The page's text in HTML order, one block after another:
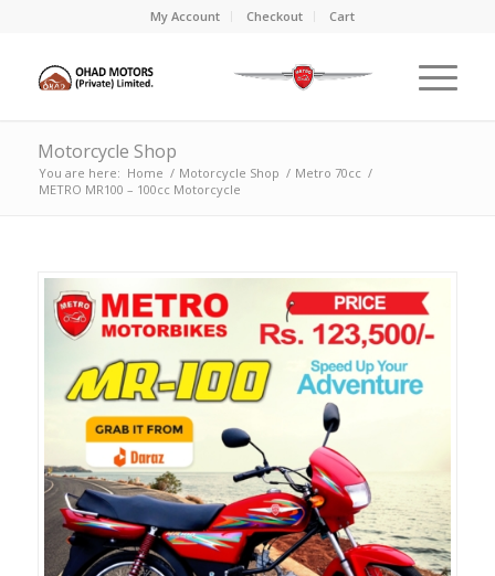
My Account Checkout Cart
Motorcycle Shop
You are here: Home / Motorcycle Shop / Metro 70cc /
METRO MR100 – 100cc Motorcycle